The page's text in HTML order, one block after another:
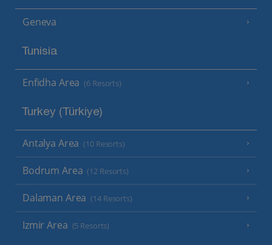
Geneva
Tunisia
Enfidha Area (6 Resorts)
Turkey (Türkiye)
Antalya Area (10 Resorts)
Bodrum Area (12 Resorts)
Dalaman Area (14 Resorts)
Izmir Area (5 Resorts)